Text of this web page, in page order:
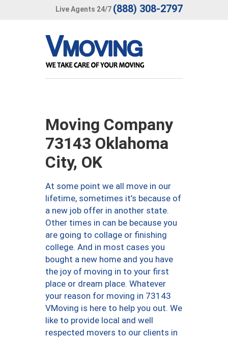
Live Agents 24/7 (888) 308-2797
Moving Company
73143 Oklahoma
City, OK
At some point we all move in our
lifetime, sometimes it’s because of
a new job offer in another state.
Other times in can be because you
are going to collage or finishing
college. And in most cases you
bought a new home and you have
the joy of moving in to your first
place or dream place. Whatever
your reason for moving in 73143
VMoving is here to help you out. We
like to provide local and well
respected movers to our clients in